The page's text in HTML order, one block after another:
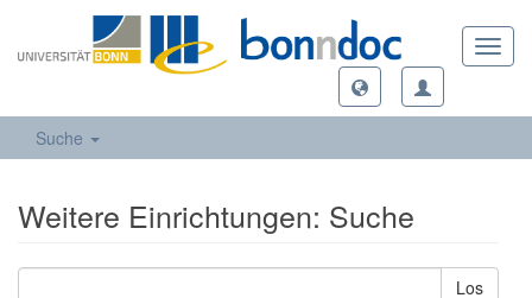
Suche
Weitere Einrichtungen: Suche
Los